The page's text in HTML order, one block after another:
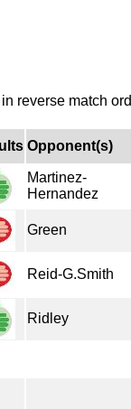
reverse match
Opponent(s)
Martinez-
Hernandez
Green
Reid-G.Smith
Ridley